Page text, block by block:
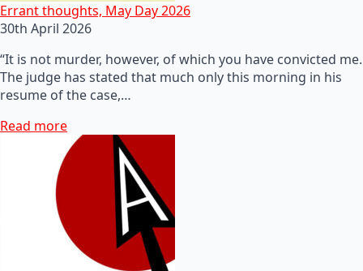
Errant thoughts, May Day 2026
30th April 2026
“It is not murder, however, of which you have convicted me.
The judge has stated that much only this morning in his
resume of the case,…
Read more